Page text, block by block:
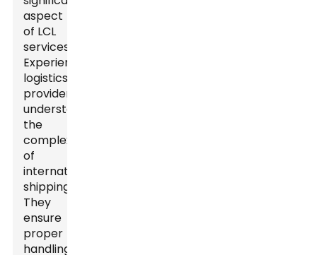
aspect
of LCL
services.
Experienced
logistics
providers
understand
the
complexities
of
international
shipping.
They
ensure
proper
handling